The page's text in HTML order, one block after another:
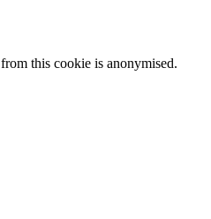
this cookie is anonymised.